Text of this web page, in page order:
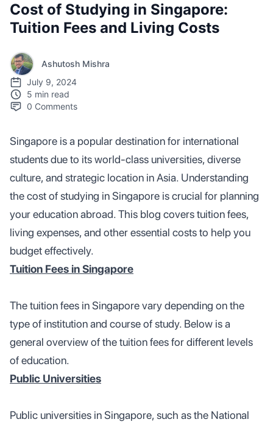
Cost of Studying in Singapore:
Tuition Fees and Living Costs
Ashutosh Mishra
July 9, 2024
5 min read
0 Comments
Singapore is a popular destination for international
students due to its world-class universities, diverse
culture, and strategic location in Asia. Understanding
the cost of studying in Singapore is crucial for planning
your education abroad. This blog covers tuition fees,
living expenses, and other essential costs to help you
budget effectively.
Tuition Fees in Singapore
The tuition fees in Singapore vary depending on the
type of institution and course of study. Below is a
general overview of the tuition fees for different levels
of education.
Public Universities
Public universities in Singapore, such as the National